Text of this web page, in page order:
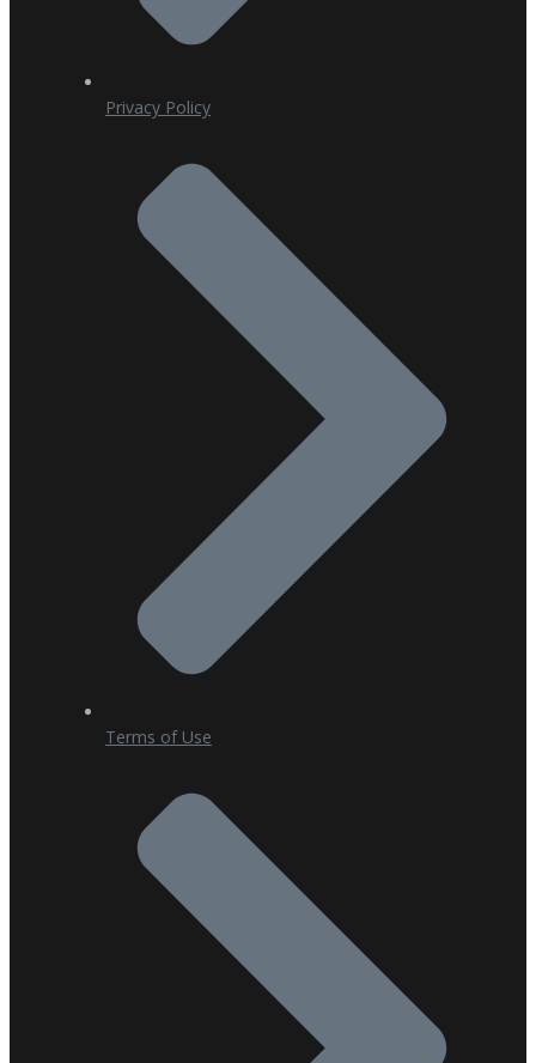
Privacy Policy
Terms of Use